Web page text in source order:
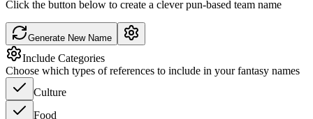
Click the button below to create a clever pun-based team name
Generate New Name
Include Categories
Choose which types of references to include in your fantasy names
Culture
Food